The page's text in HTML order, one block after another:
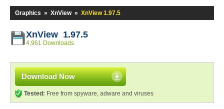
Graphics » XnView » XnView 1.97.5
XnView 1.97.5
4,961 Downloads
Download Now
Tested: Free from spyware, adware and viruses